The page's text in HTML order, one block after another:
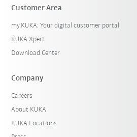
Customer Area
my.KUKA: Your digital customer portal
KUKA Xpert
Download Center
Company
Careers
About KUKA
KUKA Locations